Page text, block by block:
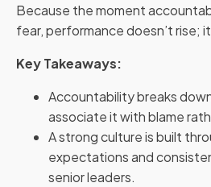
Because the moment
fear, performance doesn’t rise;
Key Takeaways:
Accountability breaks
associate it with blame
A strong culture is built
expectations and
senior leaders.